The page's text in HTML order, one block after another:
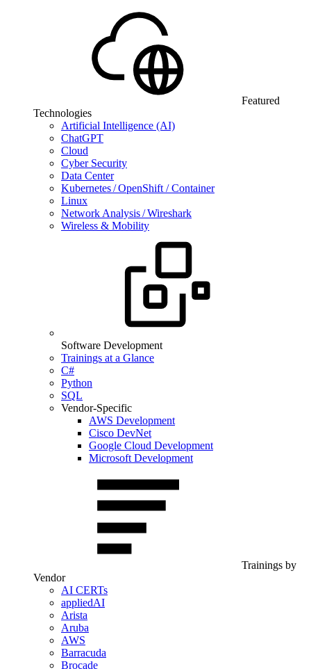
Featured
Technologies
Artificial Intelligence (AI)
ChatGPT
Cloud
Cyber Security
Data Center
Kubernetes / OpenShift / Container
Linux
Network Analysis / Wireshark
Wireless & Mobility
Software Development
Trainings at a Glance
C#
Python
SQL
Vendor-Specific
AWS Development
Cisco DevNet
Google Cloud Development
Microsoft Development
Trainings by
Vendor
AI CERTs
appliedAI
Arista
Aruba
AWS
Barracuda
Brocade